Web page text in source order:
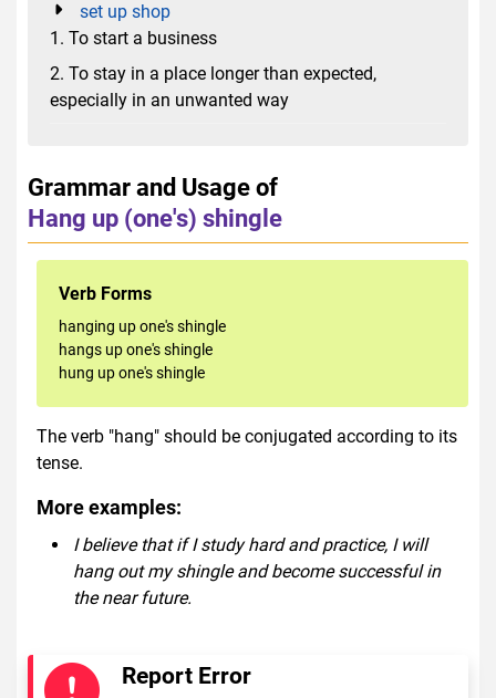
set up shop
1. To start a business
2. To stay in a place longer than expected,
especially in an unwanted way
Grammar and Usage of
Hang up (one's) shingle
Verb Forms
hanging up one's shingle
hangs up one's shingle
hung up one's shingle
The verb "hang" should be conjugated according to its
tense.
More examples:
I believe that if I study hard and practice, I will
hang out my shingle and become successful in
the near future.
Report Error